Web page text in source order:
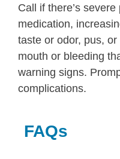
Call if there’s
medication,
taste or odor, pus,
mouth or bleeding
warning signs.
complications.
FAQs